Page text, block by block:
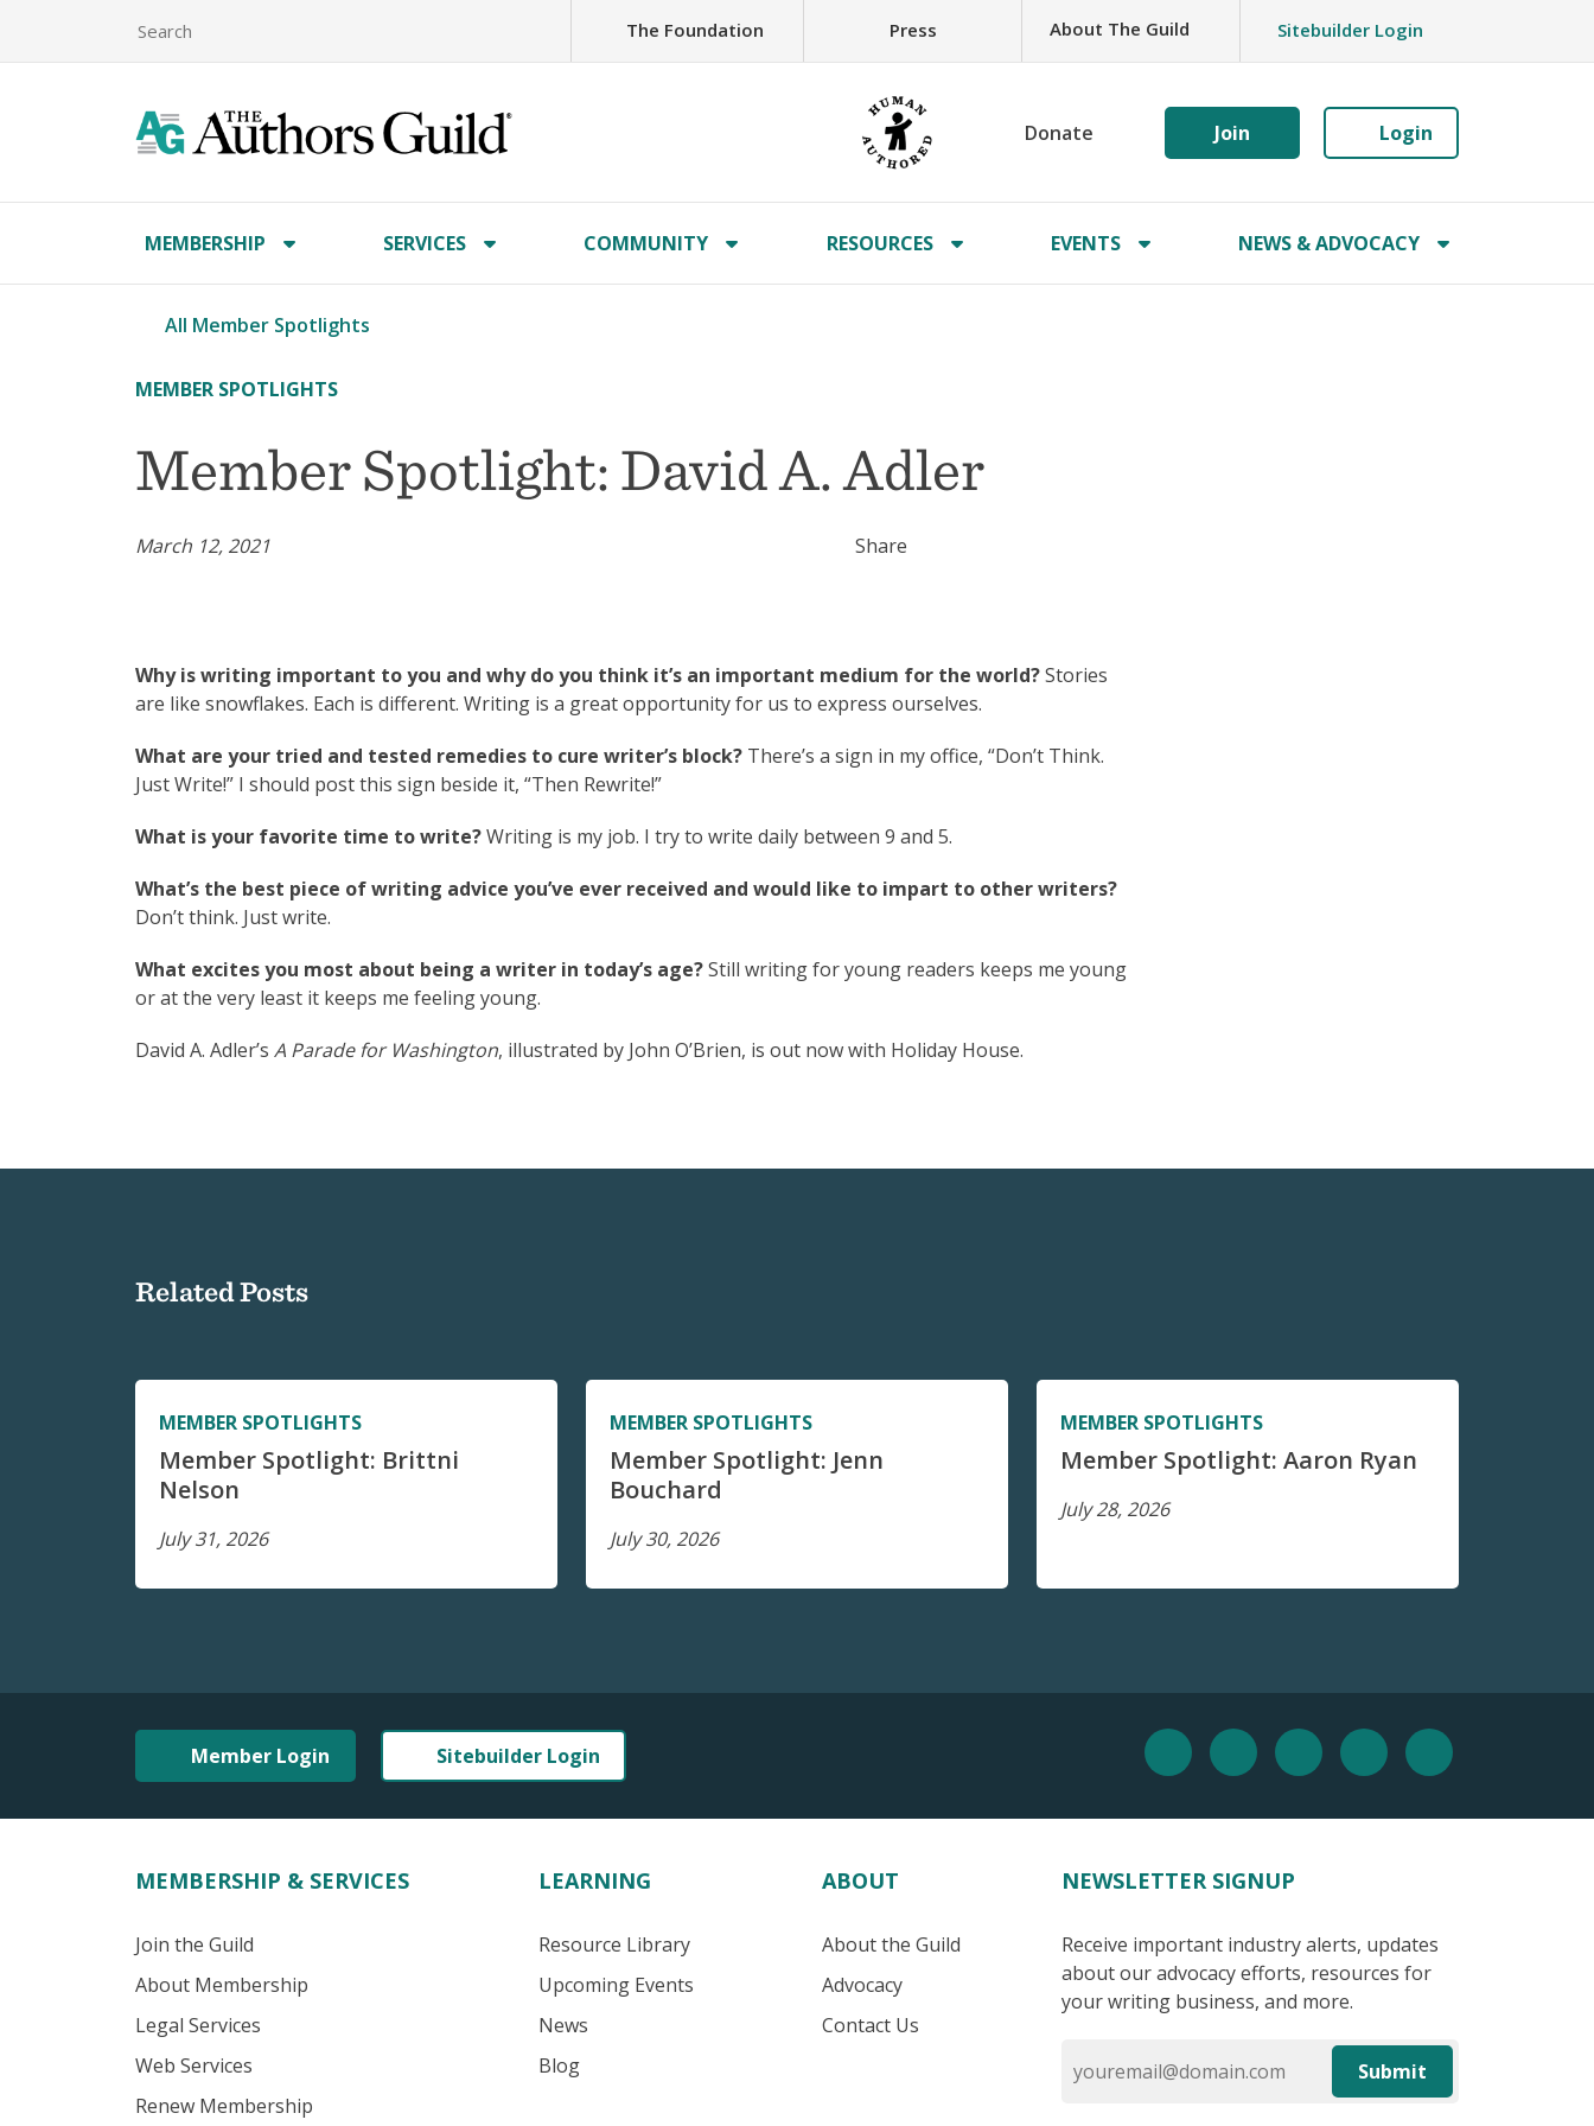
The Foundation Press About The Guild Sitebuilder Login
Donate Join Login
MEMBERSHIP SERVICES COMMUNITY RESOURCES EVENTS NEWS & ADVOCACY
All Member Spotlights
MEMBER SPOTLIGHTS
Member Spotlight: David A. Adler
March 12, 2021 Share
Why is writing important to you and why do you think it’s an important medium for the world?Stories
are like snowflakes. Each is different. Writing is a great opportunity for us to express ourselves.
What are your tried and tested remedies to cure writer’s block? There’s a sign in my office, “Don’t Think.
Just Write!” I should post this sign beside it, “Then Rewrite!”
What is your favorite time to write?Writing is my job. I try to write daily between 9 and 5.
What’s the best piece of writing advice you’ve ever received and would like to impart to other writers?
Don’t think. Just write.
What excites you most about being a writer in today’s age?Still writing for young readers keeps me young
or at the very least it keeps me feeling young.
David A. Adler’s A Parade for Washington, illustrated by John O’Brien, is out now with Holiday House.
Related Posts
MEMBER SPOTLIGHTS
Member Spotlight: Brittni
Nelson
July 31, 2026
MEMBER SPOTLIGHTS
Member Spotlight: Jenn
Bouchard
July 30, 2026
MEMBER SPOTLIGHTS
Member Spotlight: Aaron Ryan
July 28, 2026
Member Login Sitebuilder Login
MEMBERSHIP & SERVICES
Join the Guild
About Membership
Legal Services
Web Services
Renew Membership
LEARNING
Resource Library
Upcoming Events
News
Blog
ABOUT
About the Guild
Advocacy
Contact Us
NEWSLETTER SIGNUP
Receive important industry alerts, updates
about our advocacy efforts, resources for
your writing business, and more.
Submit